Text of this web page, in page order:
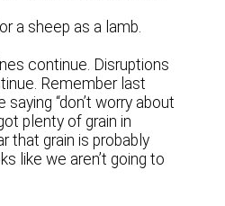
a sheep as a lamb.
continue. Disruptions
Remember last
“don’t worry about
plenty of grain in
that grain is probably
like we aren’t going to